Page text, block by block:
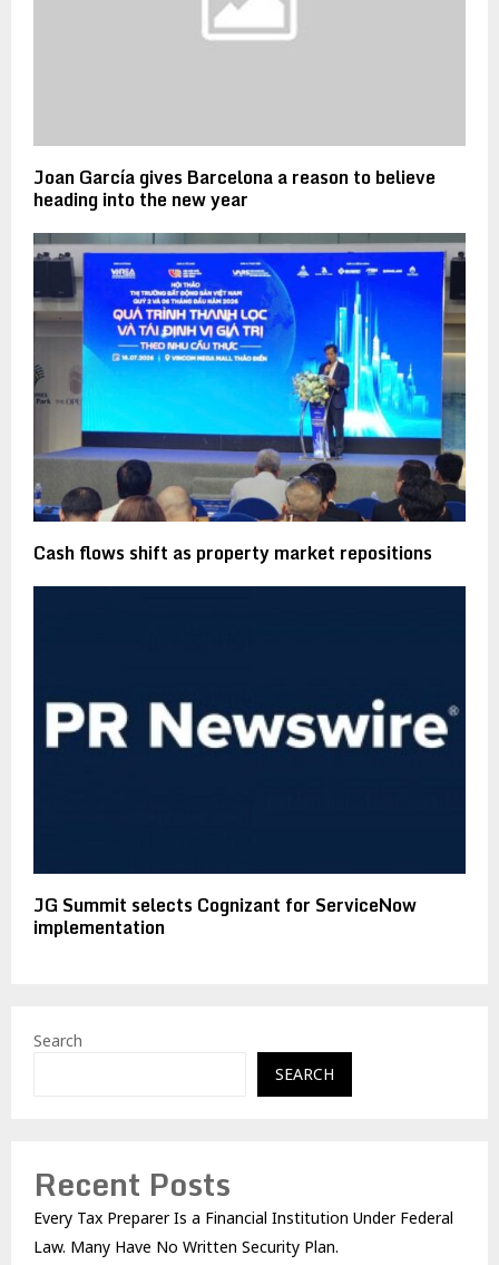
Joan García gives Barcelona a reason to believe
heading into the new year
Cash flows shift as property market repositions
JG Summit selects Cognizant for ServiceNow
implementation
Search
SEARCH
Recent Posts
Every Tax Preparer Is a Financial Institution Under Federal
Law. Many Have No Written Security Plan.